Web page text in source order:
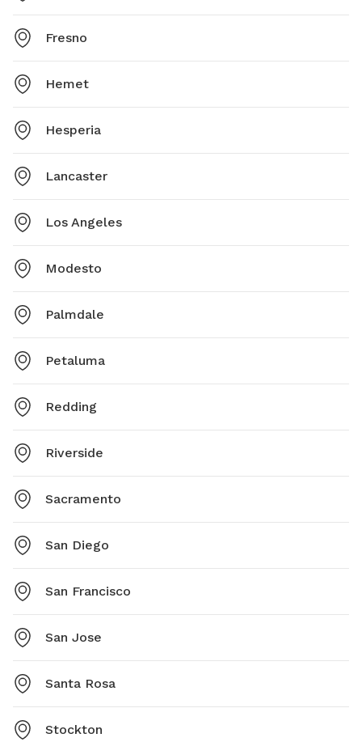
Fresno
Hemet
Hesperia
Lancaster
Los Angeles
Modesto
Palmdale
Petaluma
Redding
Riverside
Sacramento
San Diego
San Francisco
San Jose
Santa Rosa
Stockton